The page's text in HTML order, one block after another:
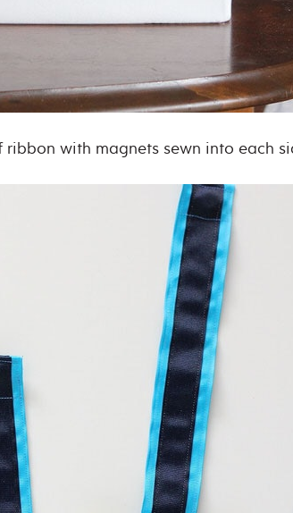
ribbon with magnets sewn into each